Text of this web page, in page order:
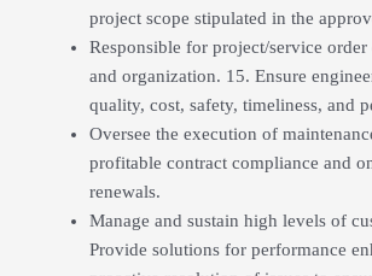
project scope stipulated in the
Responsible for project/service
and organization. 15. Ensure
quality, cost, safety, timeliness, and
Oversee the execution of
profitable contract compliance and
renewals.
Manage and sustain high levels of
Provide solutions for performance